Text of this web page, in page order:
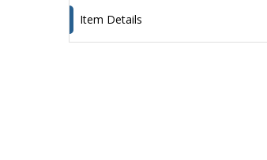
Item Details